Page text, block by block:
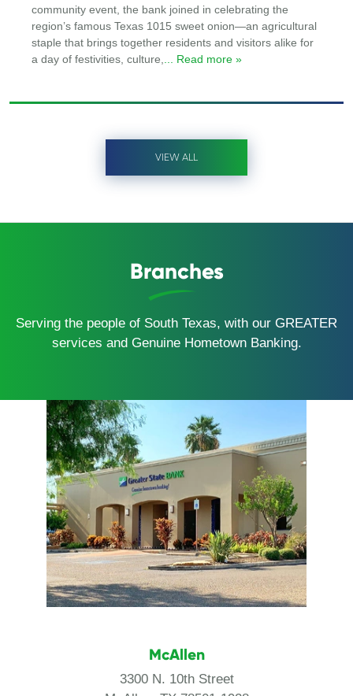
community event, the bank joined in celebrating the
region’s famous Texas 1015 sweet onion—an agricultural
staple that brings together residents and visitors alike for
a day of festivities, culture,
... Read more »
VIEW ALL
Branches
Serving the people of South Texas, with our GREATER
services and Genuine Hometown Banking.
McAllen
3300 N. 10th Street